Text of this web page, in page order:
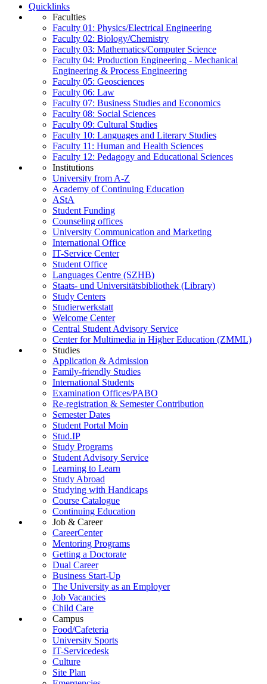
Quicklinks
Faculties
Faculty 01: Physics/Electrical Engineering
Faculty 02: Biology/Chemistry
Faculty 03: Mathematics/Computer Science
Faculty 04: Production Engineering - Mechanical
Engineering & Process Engineering
Faculty 05: Geosciences
Faculty 06: Law
Faculty 07: Business Studies and Economics
Faculty 08: Social Sciences
Faculty 09: Cultural Studies
Faculty 10: Languages and Literary Studies
Faculty 11: Human and Health Sciences
Faculty 12: Pedagogy and Educational Sciences
Institutions
University from A-Z
Academy of Continuing Education
AStA
Student Funding
Counseling offices
University Communication and Marketing
International Office
IT-Service Center
Student Office
Languages Centre (SZHB)
Staats- und Universitätsbibliothek (Library)
Study Centers
Studierwerkstatt
Welcome Center
Central Student Advisory Service
Center for Multimedia in Higher Education (ZMML)
Studies
Application & Admission
Family-friendly Studies
International Students
Examination Offices/PABO
Re-registration & Semester Contribution
Semester Dates
Student Portal Moin
Stud.IP
Study Programs
Student Advisory Service
Learning to Learn
Study Abroad
Studying with Handicaps
Course Catalogue
Continuing Education
Job & Career
CareerCenter
Mentoring Programs
Getting a Doctorate
Dual Career
Business Start-Up
The University as an Employer
Job Vacancies
Child Care
Campus
Food/Cafeteria
University Sports
IT-Servicedesk
Culture
Site Plan